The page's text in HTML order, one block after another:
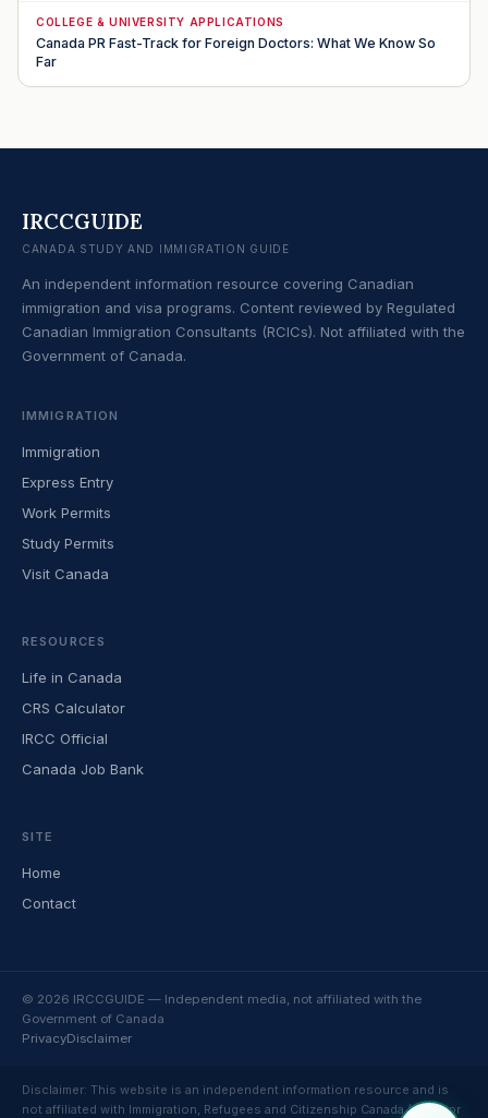
COLLEGE & UNIVERSITY APPLICATIONS
Canada PR Fast-Track for Foreign Doctors: What We Know So
Far
IRCCGUIDE
CANADA STUDY AND IMMIGRATION GUIDE
An independent information resource covering Canadian
immigration and visa programs. Content reviewed by Regulated
Canadian Immigration Consultants (RCICs). Not affiliated with the
Government of Canada.
IMMIGRATION
Immigration
Express Entry
Work Permits
Study Permits
Visit Canada
RESOURCES
Life in Canada
CRS Calculator
IRCC Official
Canada Job Bank
SITE
Home
Contact
© 2026 IRCCGUIDE — Independent media, not affiliated with the
Government of Canada
PrivacyDisclaimer
Disclaimer: This website is an independent information resource and is
not affiliated with Immigration, Refugees and Citizenship Canada (IRCC) or